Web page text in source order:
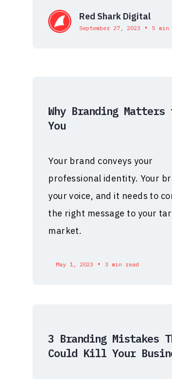
Red Shark Digital
September 27, 2023 • 5 min
Why Branding Matters
You
Your brand conveys your
professional identity. Your
your voice, and it needs to
the right message to your
market.
May 1, 2023 • 3 min read
3 Branding Mistakes
Could Kill Your